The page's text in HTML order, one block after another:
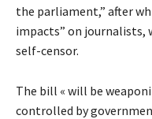
the parliament,” after
impacts” on
self-censor.
The bill « will be
controlled by